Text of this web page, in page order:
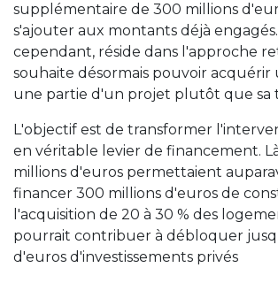
supplémentaire de 300 millions
s'ajouter aux montants déjà
cependant, réside dans l'approche
souhaite désormais pouvoir
une partie d'un projet plutôt que sa
L'objectif est de transformer
en véritable levier de financement.
millions d'euros permettaient
financer 300 millions d'euros de
l'acquisition de 20 à 30 % des
pourrait contribuer à débloquer
d'euros d'investissements privés